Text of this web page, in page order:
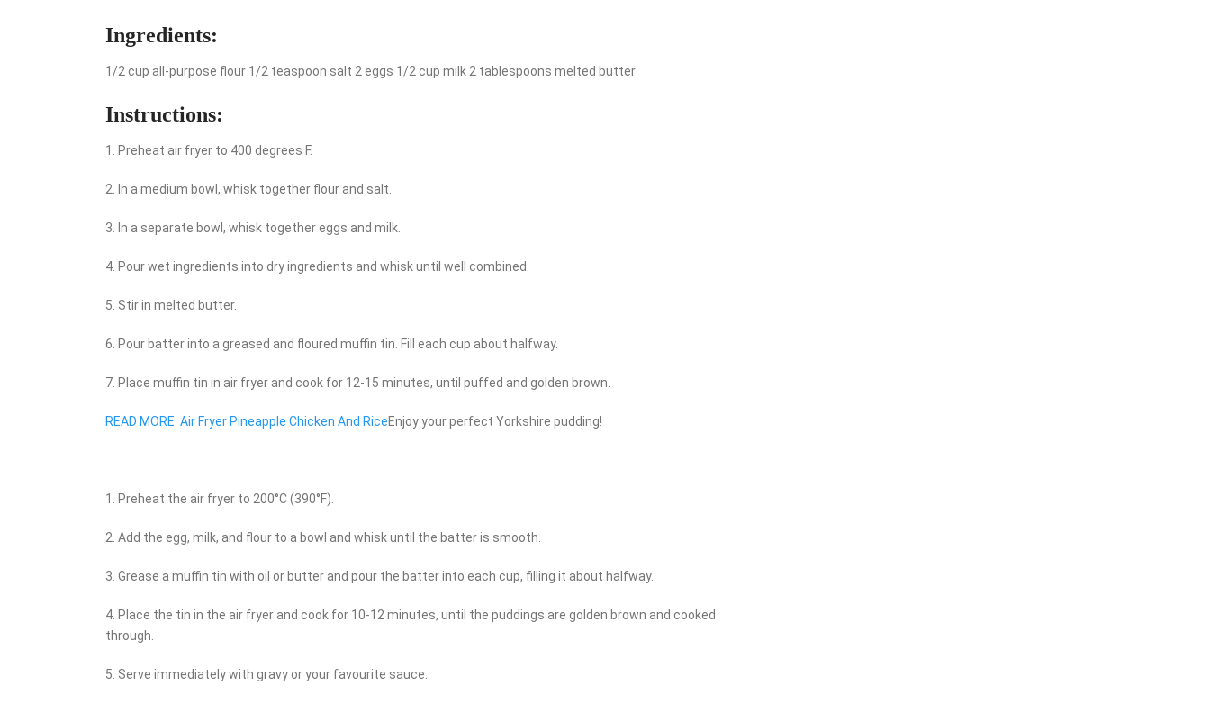
Ingredients:
1/2 cup all-purpose flour 1/2 teaspoon salt 2 eggs 1/2 cup milk 2 tablespoons melted butter
Instructions:
1. Preheat air fryer to 400 degrees F.
2. In a medium bowl, whisk together flour and salt.
3. In a separate bowl, whisk together eggs and milk.
4. Pour wet ingredients into dry ingredients and whisk until well combined.
5. Stir in melted butter.
6. Pour batter into a greased and floured muffin tin. Fill each cup about halfway.
7. Place muffin tin in air fryer and cook for 12-15 minutes, until puffed and golden brown.
READ MORE Air Fryer Pineapple Chicken And RiceEnjoy your perfect Yorkshire pudding!
1. Preheat the air fryer to 200°C (390°F).
2. Add the egg, milk, and flour to a bowl and whisk until the batter is smooth.
3. Grease a muffin tin with oil or butter and pour the batter into each cup, filling it about halfway.
4. Place the tin in the air fryer and cook for 10-12 minutes, until the puddings are golden brown and cooked
through.
5. Serve immediately with gravy or your favourite sauce.